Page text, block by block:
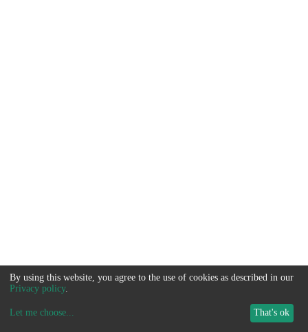
By using this website, you agree to the use of cookies as described in our
Privacy policy.
Let me choose... That's ok